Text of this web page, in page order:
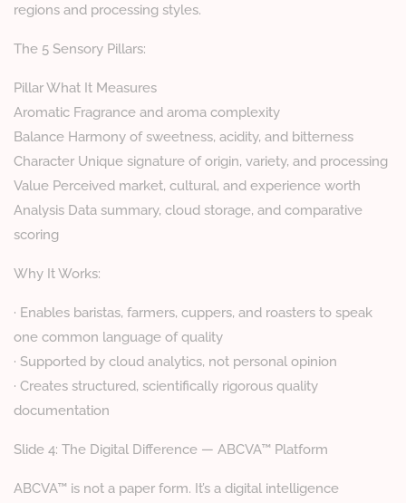
regions and processing styles.
The 5 Sensory Pillars:
Pillar What It Measures
Aromatic Fragrance and aroma complexity
Balance Harmony of sweetness, acidity, and bitterness
Character Unique signature of origin, variety, and processing
Value Perceived market, cultural, and experience worth
Analysis Data summary, cloud storage, and comparative
scoring
Why It Works:
· Enables baristas, farmers, cuppers, and roasters to speak
one common language of quality
· Supported by cloud analytics, not personal opinion
· Creates structured, scientifically rigorous quality
documentation
Slide 4: The Digital Difference — ABCVA™ Platform
ABCVA™ is not a paper form. It’s a digital intelligence